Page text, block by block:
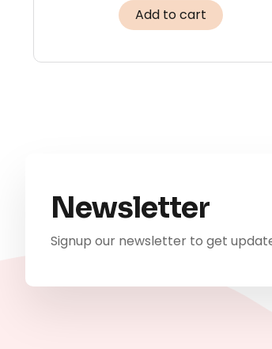
Add to cart
Newsletter
Signup our newsletter to get